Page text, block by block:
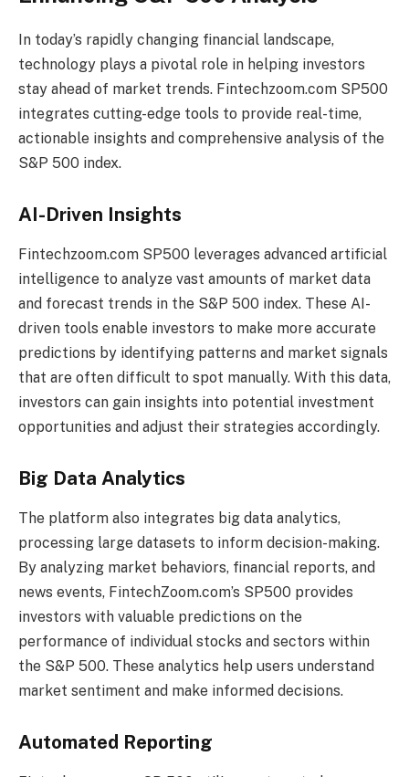
In today’s rapidly changing financial landscape,
technology plays a pivotal role in helping investors
stay ahead of market trends. Fintechzoom.com SP500
integrates cutting-edge tools to provide real-time,
actionable insights and comprehensive analysis of the
S&P 500 index.
AI-Driven Insights
Fintechzoom.com SP500 leverages advanced artificial
intelligence to analyze vast amounts of market data
and forecast trends in the S&P 500 index. These AI-
driven tools enable investors to make more accurate
predictions by identifying patterns and market signals
that are often difficult to spot manually. With this data,
investors can gain insights into potential investment
opportunities and adjust their strategies accordingly.
Big Data Analytics
The platform also integrates big data analytics,
processing large datasets to inform decision-making.
By analyzing market behaviors, financial reports, and
news events, FintechZoom.com’s SP500 provides
investors with valuable predictions on the
performance of individual stocks and sectors within
the S&P 500. These analytics help users understand
market sentiment and make informed decisions.
Automated Reporting